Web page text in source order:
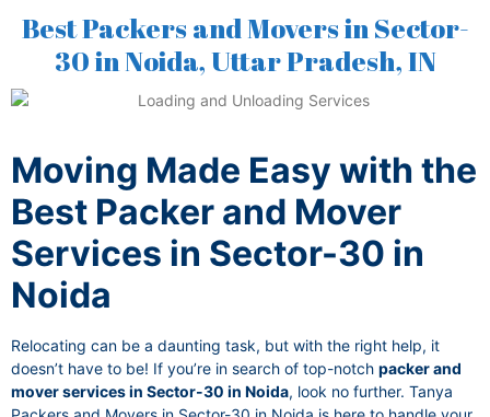
Best Packers and Movers in Sector-
30 in Noida, Uttar Pradesh, IN
Moving Made Easy with the
Best Packer and Mover
Services in Sector-30 in
Noida
Relocating can be a daunting task, but with the right help, it
doesn’t have to be! If you’re in search of top-notch packer and
mover services in Sector-30 in Noida, look no further. Tanya